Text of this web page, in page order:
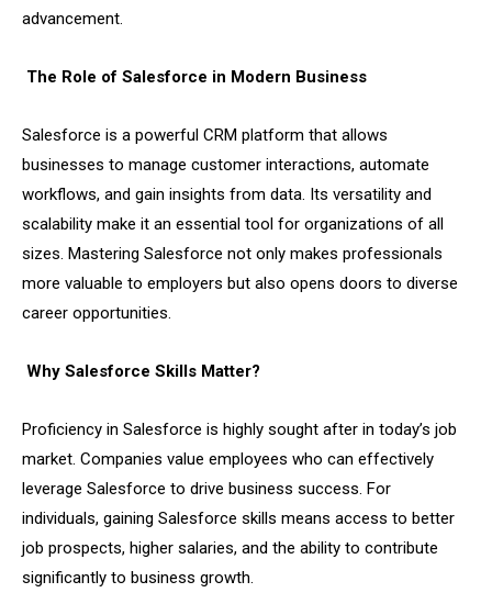
advancement.
The Role of Salesforce in Modern Business
Salesforce is a powerful CRM platform that allows
businesses to manage customer interactions, automate
workflows, and gain insights from data. Its versatility and
scalability make it an essential tool for organizations of all
sizes. Mastering Salesforce not only makes professionals
more valuable to employers but also opens doors to diverse
career opportunities.
Why Salesforce Skills Matter?
Proficiency in Salesforce is highly sought after in today’s job
market. Companies value employees who can effectively
leverage Salesforce to drive business success. For
individuals, gaining Salesforce skills means access to better
job prospects, higher salaries, and the ability to contribute
significantly to business growth.